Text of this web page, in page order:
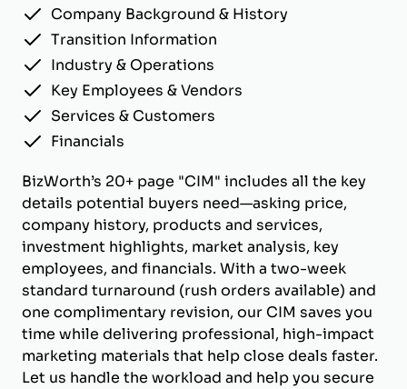
Company Background & History
Transition Information
Industry & Operations
Key Employees & Vendors
Services & Customers
Financials
BizWorth’s 20+ page "CIM" includes all the key
details potential buyers need—asking price,
company history, products and services,
investment highlights, market analysis, key
employees, and financials. With a two-week
standard turnaround (rush orders available) and
one complimentary revision, our CIM saves you
time while delivering professional, high-impact
marketing materials that help close deals faster.
Let us handle the workload and help you secure